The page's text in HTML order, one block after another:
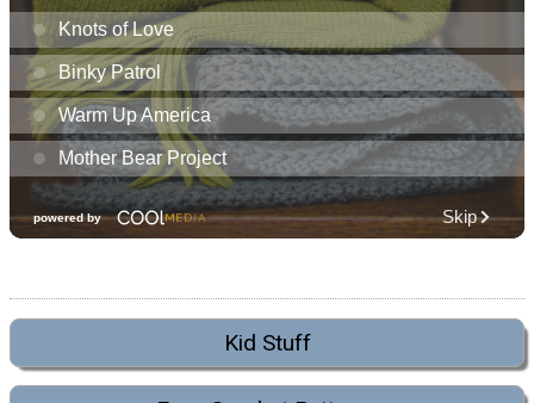
Kid Stuff